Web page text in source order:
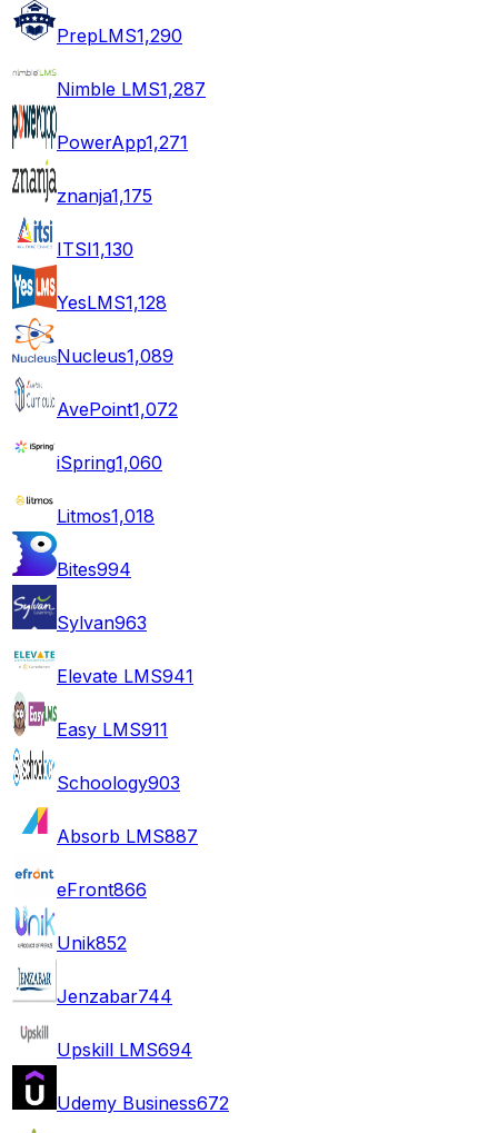
PrepLMS1,290
Nimble LMS1,287
PowerApp1,271
znanja1,175
ITSI1,130
YesLMS1,128
Nucleus1,089
AvePoint1,072
iSpring1,060
Litmos1,018
Bites994
Sylvan963
Elevate LMS941
Easy LMS911
Schoology903
Absorb LMS887
eFront866
Unik852
Jenzabar744
Upskill LMS694
Udemy Business672